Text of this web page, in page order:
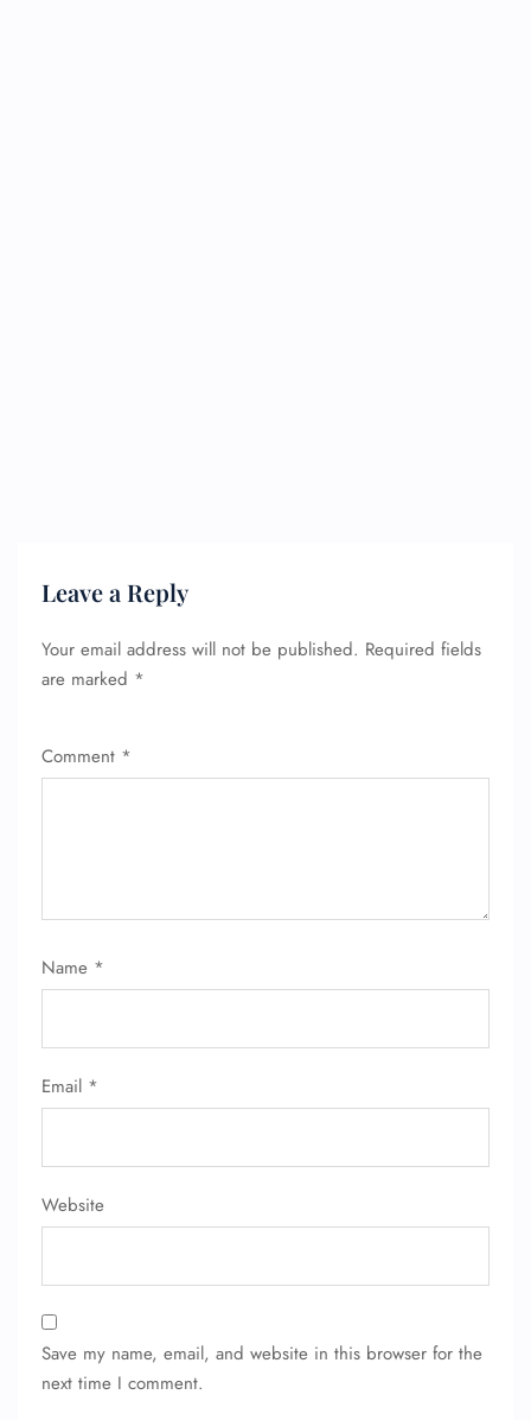
Leave a Reply
Your email address will not be published. Required fields
are marked *
Comment *
Name *
Email *
Website
Save my name, email, and website in this browser for the
next time I comment.
FLIGHT ENQUIRY
24/7 Reservations